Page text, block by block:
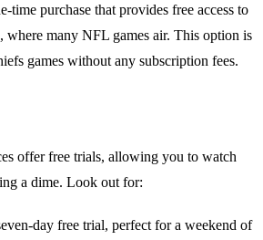
time purchase that provides free access to
where many NFL games air. This option is
games without any subscription fees.
offer free trials, allowing you to watch
a dime. Look out for:
day free trial, perfect for a weekend of